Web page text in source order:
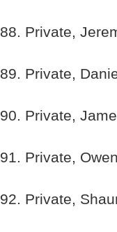
88. Private,
89. Private,
90. Private,
91. Private,
92. Private,